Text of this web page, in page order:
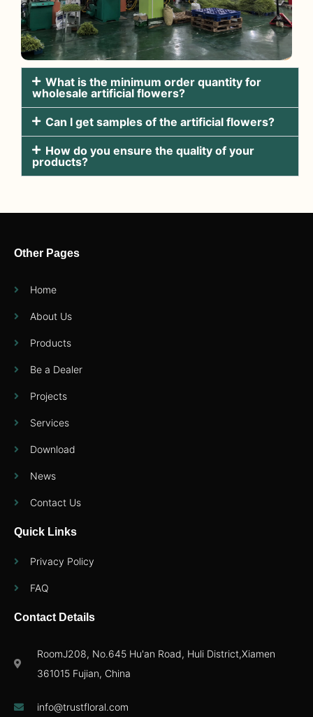
What is the minimum order quantity for
wholesale artificial flowers?
Can I get samples of the artificial flowers?
How do you ensure the quality of your
products?
Other Pages
Home
About Us
Products
Be a Dealer
Projects
Services
Download
News
Contact Us
Quick Links
Privacy Policy
FAQ
Contact Details
RoomJ208, No.645 Hu'an Road, Huli District,Xiamen
361015 Fujian, China
info@trustfloral.com